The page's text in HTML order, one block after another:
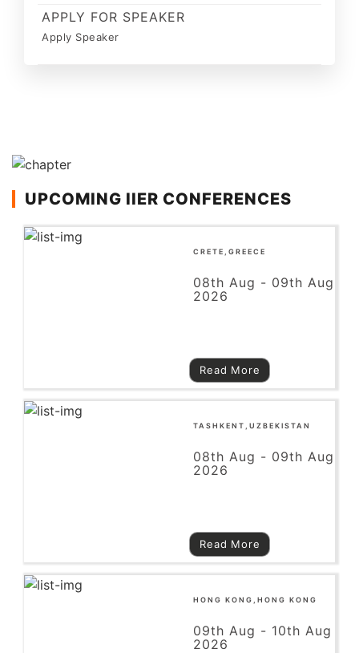
APPLY FOR SPEAKER
Apply Speaker
UPCOMING IIER CONFERENCES
CRETE,GREECE
08th Aug - 09th Aug
2026
Read More
TASHKENT,UZBEKISTAN
08th Aug - 09th Aug
2026
Read More
HONG KONG,HONG KONG
09th Aug - 10th Aug
2026